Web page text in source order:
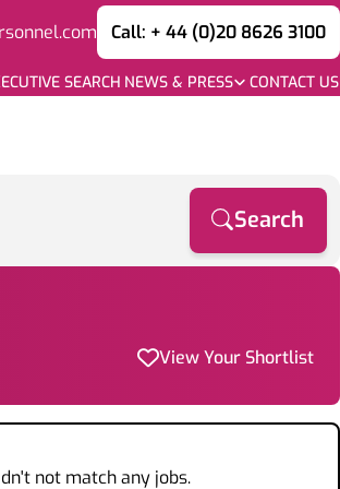
Call: + 44 (0)20 8626 3100
SEARCH NEWS & PRESS CONTACT US
Search
View Your Shortlist
not match any jobs.